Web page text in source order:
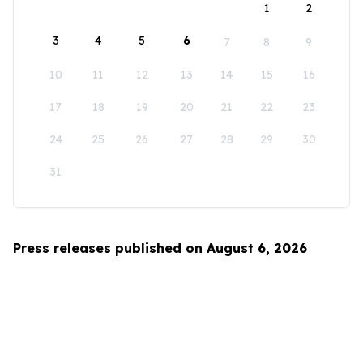
1
2
3 4 5 6 7 8 9
10 11 12 13 14 15 16
17 18 19 20 21 22 23
24 25 26 27 28 29 30
31
Press releases published on August 6, 2026